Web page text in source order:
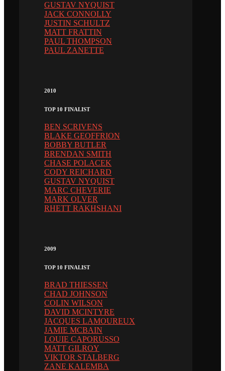
GUSTAV NYQUIST
JACK CONNOLLY
JUSTIN SCHULTZ
MATT FRATTIN
PAUL THOMPSON
PAUL ZANETTE
2010
TOP 10 FINALIST
BEN SCRIVENS
BLAKE GEOFFRION
BOBBY BUTLER
BRENDAN SMITH
CHASE POLACEK
CODY REICHARD
GUSTAV NYQUIST
MARC CHEVERIE
MARK OLVER
RHETT RAKHSHANI
2009
TOP 10 FINALIST
BRAD THIESSEN
CHAD JOHNSON
COLIN WILSON
DAVID MCINTYRE
JACQUES LAMOUREUX
JAMIE MCBAIN
LOUIE CAPORUSSO
MATT GILROY
VIKTOR STALBERG
ZANE KALEMBA